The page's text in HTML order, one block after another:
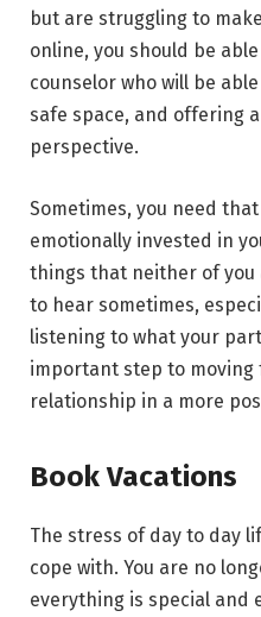
but are struggling to
online, you should be
counselor who will be
safe space, and offering
perspective.
Sometimes, you need
emotionally invested in
things that neither of you
to hear sometimes,
listening to what your
important step to moving
relationship in a more
Book Vacations
The stress of day to day
cope with. You are no
everything is special and